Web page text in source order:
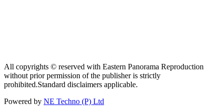
All copyrights © reserved with Eastern Panorama Reproduction
without prior permission of the publisher is strictly
prohibited.Standard disclaimers applicable.
Powered by NE Techno (P) Ltd